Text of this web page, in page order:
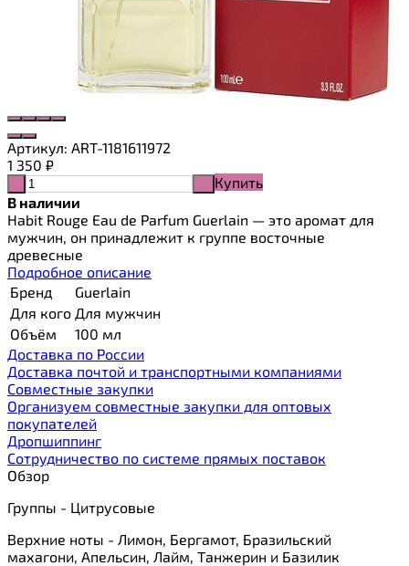
Артикул: ART-1181611972
1 350 ₽
Купить
В наличии
Habit Rouge Eau de Parfum Guerlain — это аромат для
мужчин, он принадлежит к группе восточные
древесные
Подробное описание
Бренд
Guerlain
Для кого Для мужчин
Объём
100 мл
Доставка по России
Доставка почтой и транспортными компаниями
Cовместные закупки
Организуем совместные закупки для оптовых
покупателей
Дропшиппинг
Сотрудничество по системе прямых поставок
Обзор
Группы - Цитрусовые
Верхние ноты - Лимон, Бергамот, Бразильский
махагони, Апельсин, Лайм, Танжерин и Базилик